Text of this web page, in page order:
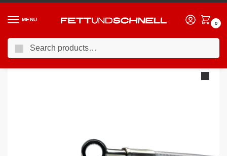
MENU
0
Home / BMW / 98-06 BMW 3-Series (E46)